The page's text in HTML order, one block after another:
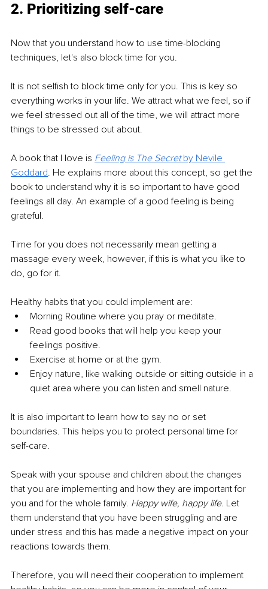
2. Prioritizing self-care
Now that you understand how to use time-blocking
techniques, let's also block time for you.
It is not selfish to block time only for you. This is key so
everything works in your life. We attract what we feel, so if
we feel stressed out all of the time, we will attract more
things to be stressed out about.
A book that I love is Feeling is The Secret by Nevile
Goddard. He explains more about this concept, so get the
book to understand why it is so important to have good
feelings all day. An example of a good feeling is being
grateful.
Time for you does not necessarily mean getting a
massage every week, however, if this is what you like to
do, go for it.
Healthy habits that you could implement are:
Morning Routine where you pray or meditate.
Read good books that will help you keep your
feelings positive.
Exercise at home or at the gym.
Enjoy nature, like walking outside or sitting outside in a
quiet area where you can listen and smell nature.
It is also important to learn how to say no or set
boundaries. This helps you to protect personal time for
self-care.
Speak with your spouse and children about the changes
that you are implementing and how they are important for
you and for the whole family. Happy wife, happy life. Let
them understand that you have been struggling and are
under stress and this has made a negative impact on your
reactions towards them.
Therefore, you will need their cooperation to implement